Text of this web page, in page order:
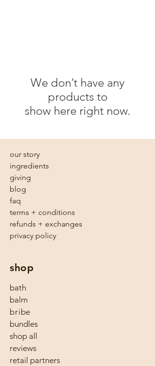
We don’t have any
products to
show here right now.
our story
ingredients
giving
blog
faq
terms + conditions
refunds + exchanges
privacy policy
shop
bath
balm
bribe
bundles
shop all
reviews
retail partners